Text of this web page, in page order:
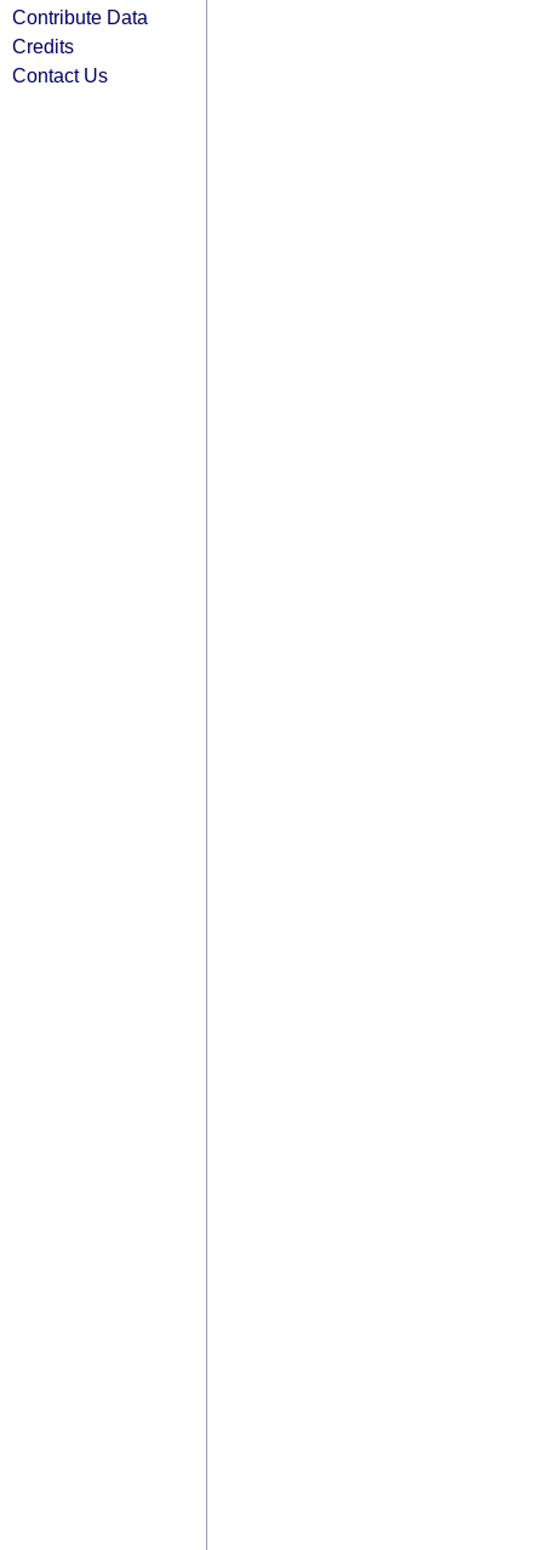
Contribute Data
Credits
Contact Us